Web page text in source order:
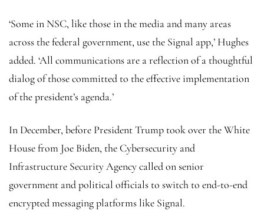
‘Some in NSC, like those in the media and many areas
across the federal government, use the Signal app,’ Hughes
added. ‘All communications are a reflection of a thoughtful
dialog of those committed to the effective implementation
of the president’s agenda.’
In December, before President Trump took over the White
House from Joe Biden, the Cybersecurity and
Infrastructure Security Agency called on senior
government and political officials to switch to end-to-end
encrypted messaging platforms like Signal.